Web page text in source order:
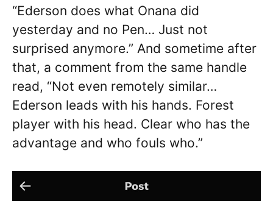
“Ederson does what Onana did
yesterday and no Pen… Just not
surprised anymore.” And sometime after
that, a comment from the same handle
read, “Not even remotely similar…
Ederson leads with his hands. Forest
player with his head. Clear who has the
advantage and who fouls who.”